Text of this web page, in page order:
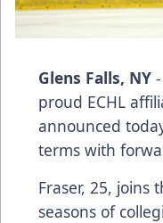
Glens Falls, NY
proud ECHL
announced
terms with
Fraser, 25, joins
seasons of